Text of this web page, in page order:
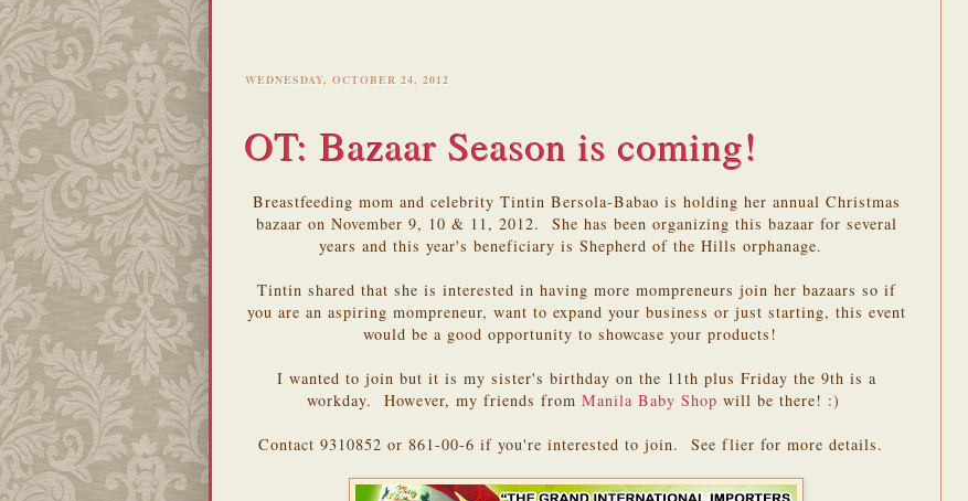
WEDNESDAY, OCTOBER 24, 2012
OT: Bazaar Season is coming!
Breastfeeding mom and celebrity Tintin Bersola-Babao is holding her annual Christmas
bazaar on November 9, 10 & 11, 2012. She has been organizing this bazaar for several
years and this year's beneficiary is Shepherd of the Hills orphanage.
Tintin shared that she is interested in having more mompreneurs join her bazaars so if
you are an aspiring mompreneur, want to expand your business or just starting, this event
would be a good opportunity to showcase your products!
I wanted to join but it is my sister's birthday on the 11th plus Friday the 9th is a
workday. However, my friends from Manila Baby Shop will be there! :)
Contact 9310852 or 861-00-6 if you're interested to join. See flier for more details.